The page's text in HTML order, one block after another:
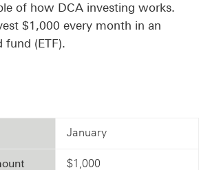
of how DCA investing works.
$1,000 every month in an
fund (ETF).
January
$1,000